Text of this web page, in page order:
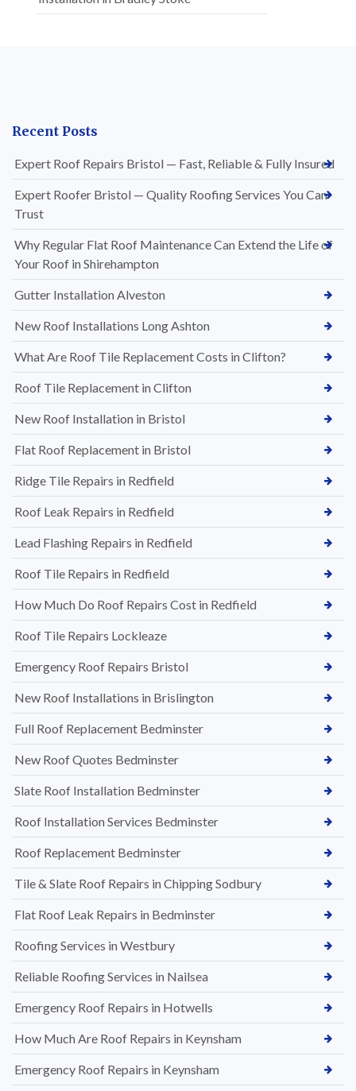
Recent Posts
Expert Roof Repairs Bristol — Fast, Reliable & Fully Insured
Expert Roofer Bristol — Quality Roofing Services You Can
Trust
Why Regular Flat Roof Maintenance Can Extend the Life of
Your Roof in Shirehampton
Gutter Installation Alveston
New Roof Installations Long Ashton
What Are Roof Tile Replacement Costs in Clifton?
Roof Tile Replacement in Clifton
New Roof Installation in Bristol
Flat Roof Replacement in Bristol
Ridge Tile Repairs in Redfield
Roof Leak Repairs in Redfield
Lead Flashing Repairs in Redfield
Roof Tile Repairs in Redfield
How Much Do Roof Repairs Cost in Redfield
Roof Tile Repairs Lockleaze
Emergency Roof Repairs Bristol
New Roof Installations in Brislington
Full Roof Replacement Bedminster
New Roof Quotes Bedminster
Slate Roof Installation Bedminster
Roof Installation Services Bedminster
Roof Replacement Bedminster
Tile & Slate Roof Repairs in Chipping Sodbury
Flat Roof Leak Repairs in Bedminster
Roofing Services in Westbury
Reliable Roofing Services in Nailsea
Emergency Roof Repairs in Hotwells
How Much Are Roof Repairs in Keynsham
Emergency Roof Repairs in Keynsham